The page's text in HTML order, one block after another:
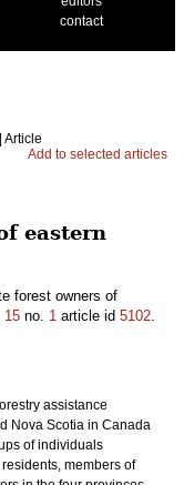
contact
Article
Add to selected articles
eastern
forest owners of
15 no. 1 article id 5102.
assistance
Nova Scotia in Canada
of individuals
members of